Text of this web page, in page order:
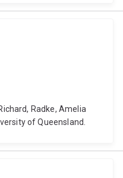
Radke, Amelia
of Queensland.